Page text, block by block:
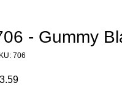
- Gummy
706
Price